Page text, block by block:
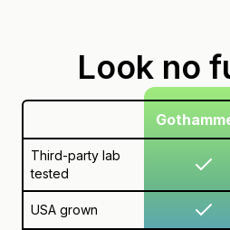
Look no
Third-party lab
tested
USA grown